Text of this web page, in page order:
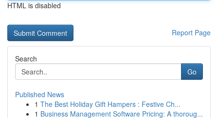
HTML is disabled
Report Page
Search
Go
Published News
1 The Best Holiday Gift Hampers : Festive Ch...
1 Business Management Software Pricing: A thoroug...